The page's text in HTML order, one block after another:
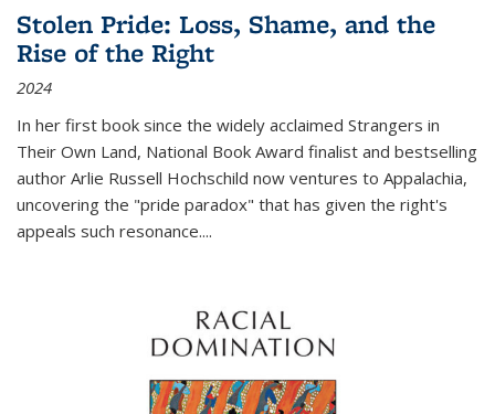
Stolen Pride: Loss, Shame, and the
Rise of the Right
2024
In her first book since the widely acclaimed Strangers in
Their Own Land, National Book Award finalist and bestselling
author Arlie Russell Hochschild now ventures to Appalachia,
uncovering the "pride paradox" that has given the right's
appeals such resonance....